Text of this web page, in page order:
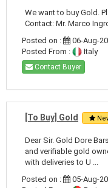
We want to buy Gold.
Contact: Mr. Marco
Posted on :
06-Aug-
Posted From :
Italy
Contact Buyer
[To Buy] Gold
Dear Sir. Gold Dore
and verifiable gold
with deliveries to U ...
Posted on :
05-Aug-